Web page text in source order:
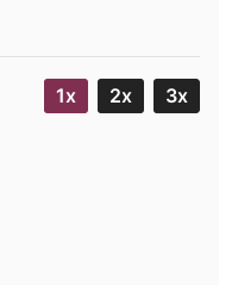
1x 2x 3x